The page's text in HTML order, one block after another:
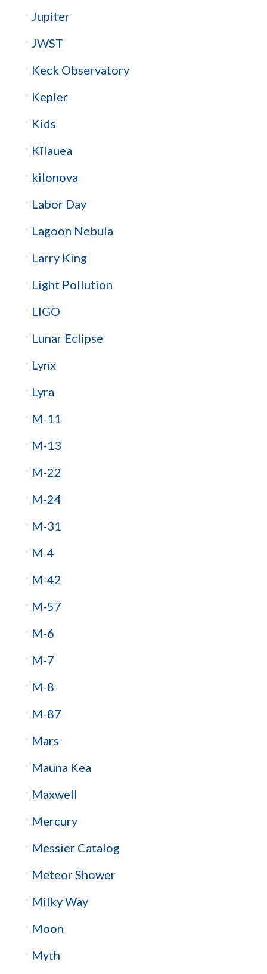
Jupiter
JWST
Keck Observatory
Kepler
Kids
Kīlauea
kilonova
Labor Day
Lagoon Nebula
Larry King
Light Pollution
LIGO
Lunar Eclipse
Lynx
Lyra
M-11
M-13
M-22
M-24
M-31
M-4
M-42
M-57
M-6
M-7
M-8
M-87
Mars
Mauna Kea
Maxwell
Mercury
Messier Catalog
Meteor Shower
Milky Way
Moon
Myth